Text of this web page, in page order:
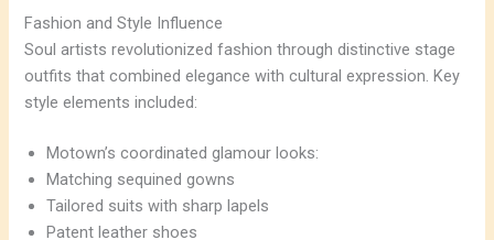
Fashion and Style Influence
Soul artists revolutionized fashion through distinctive stage
outfits that combined elegance with cultural expression. Key
style elements included:
Motown’s coordinated glamour looks:
Matching sequined gowns
Tailored suits with sharp lapels
Patent leather shoes